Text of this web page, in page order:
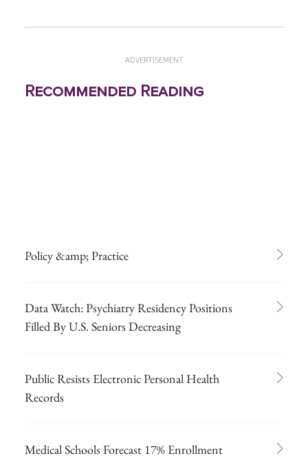
ADVERTISEMENT
Recommended Reading
Policy &amp; Practice
Data Watch: Psychiatry Residency Positions
Filled By U.S. Seniors Decreasing
Public Resists Electronic Personal Health
Records
Medical Schools Forecast 17% Enrollment